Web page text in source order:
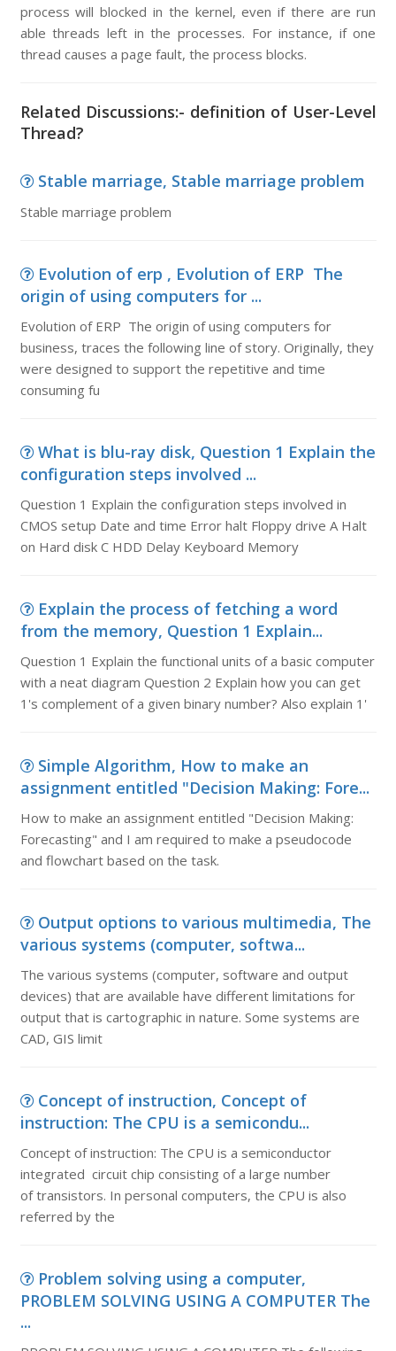
process will blocked in the kernel, even if there are run
able threads left in the processes. For instance, if one
thread causes a page fault, the process blocks.
Related Discussions:- definition of User-Level
Thread?
Stable marriage, Stable marriage problem
Stable marriage problem
Evolution of erp , Evolution of ERP The
origin of using computers for ...
Evolution of ERP The origin of using computers for
business, traces the following line of story. Originally, they
were designed to support the repetitive and time
consuming fu
What is blu-ray disk, Question 1 Explain the
configuration steps involved ...
Question 1 Explain the configuration steps involved in
CMOS setup Date and time Error halt Floppy drive A Halt
on Hard disk C HDD Delay Keyboard Memory
Explain the process of fetching a word
from the memory, Question 1 Explain...
Question 1 Explain the functional units of a basic computer
with a neat diagram Question 2 Explain how you can get
1's complement of a given binary number? Also explain 1'
Simple Algorithm, How to make an
assignment entitled "Decision Making: Fore...
How to make an assignment entitled "Decision Making:
Forecasting" and I am required to make a pseudocode
and flowchart based on the task.
Output options to various multimedia, The
various systems (computer, softwa...
The various systems (computer, software and output
devices) that are available have different limitations for
output that is cartographic in nature. Some systems are
CAD, GIS limit
Concept of instruction, Concept of
instruction: The CPU is a semicondu...
Concept of instruction: The CPU is a semiconductor
integrated circuit chip consisting of a large number
of transistors. In personal computers, the CPU is also
referred by the
Problem solving using a computer,
PROBLEM SOLVING USING A COMPUTER The
...